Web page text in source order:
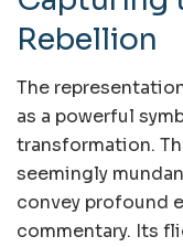
Rebellion
The
as a powerful
transformation.
seemingly
convey profound
commentary. Its